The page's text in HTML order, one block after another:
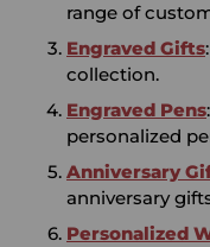
range of
Engraved Gifts
collection.
Engraved Pens
personalized
Anniversary
anniversary
Personalized